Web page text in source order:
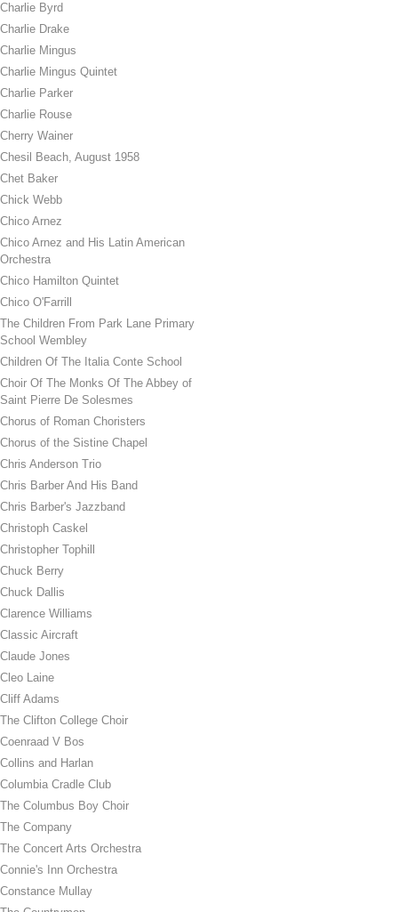
Charlie Byrd
Charlie Drake
Charlie Mingus
Charlie Mingus Quintet
Charlie Parker
Charlie Rouse
Cherry Wainer
Chesil Beach, August 1958
Chet Baker
Chick Webb
Chico Arnez
Chico Arnez and His Latin American
Orchestra
Chico Hamilton Quintet
Chico O'Farrill
The Children From Park Lane Primary
School Wembley
Children Of The Italia Conte School
Choir Of The Monks Of The Abbey of
Saint Pierre De Solesmes
Chorus of Roman Choristers
Chorus of the Sistine Chapel
Chris Anderson Trio
Chris Barber And His Band
Chris Barber's Jazzband
Christoph Caskel
Christopher Tophill
Chuck Berry
Chuck Dallis
Clarence Williams
Classic Aircraft
Claude Jones
Cleo Laine
Cliff Adams
The Clifton College Choir
Coenraad V Bos
Collins and Harlan
Columbia Cradle Club
The Columbus Boy Choir
The Company
The Concert Arts Orchestra
Connie's Inn Orchestra
Constance Mullay